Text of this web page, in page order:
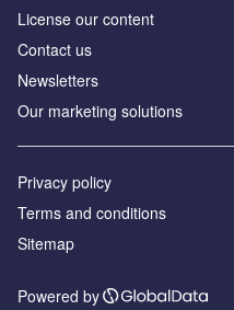
License our content
Contact us
Newsletters
Our marketing solutions
Privacy policy
Terms and conditions
Sitemap
Powered by